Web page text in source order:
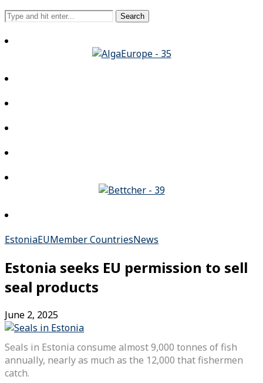
EstoniaEUMember CountriesNews
Estonia seeks EU permission to sell
seal products
June 2, 2025
Seals in Estonia consume almost 9,000 tonnes of fish
annually, nearly as much as the 12,000 that fishermen
catch.